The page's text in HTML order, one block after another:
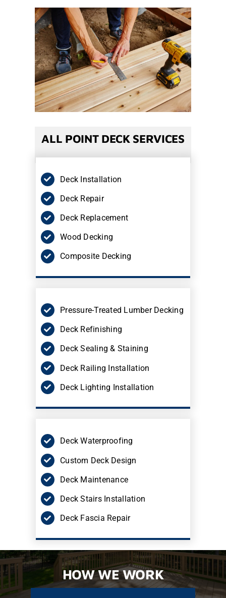
ALL POINT DECK SERVICES
Deck Installation
Deck Repair
Deck Replacement
Wood Decking
Composite Decking
Pressure-Treated Lumber Decking
Deck Refinishing
Deck Sealing & Staining
Deck Railing Installation
Deck Lighting Installation
Deck Waterproofing
Custom Deck Design
Deck Maintenance
Deck Stairs Installation
Deck Fascia Repair
HOW WE WORK